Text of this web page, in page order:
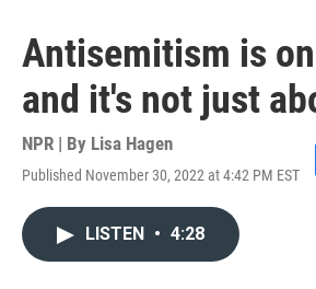
Antisemitism is
and it's not just
NPR | By Lisa Hagen
Published November 30, 2022 at 4:42 PM EST
LISTEN • 4:28